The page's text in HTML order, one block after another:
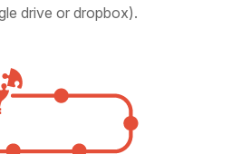
drive or dropbox).